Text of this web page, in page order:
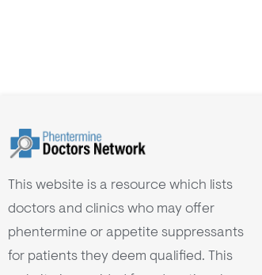
This website is a resource which lists
doctors and clinics who may offer
phentermine or appetite suppressants
for patients they deem qualified. This